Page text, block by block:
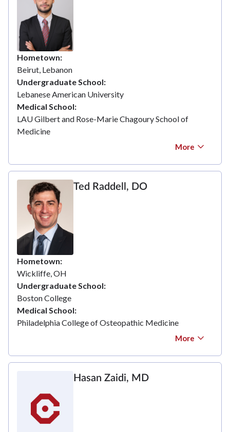
Hometown
Beirut, Lebanon
Undergraduate School
Lebanese American University
Medical School
LAU Gilbert and Rose-Marie Chagoury School of
Medicine
More
Ted Raddell, DO
Hometown
Wickliffe, OH
Undergraduate School
Boston College
Medical School
Philadelphia College of Osteopathic Medicine
More
Hasan Zaidi, MD